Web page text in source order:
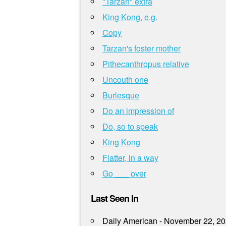
King Kong, e.g.
Copy
Tarzan's foster mother
Pithecanthropus relative
Uncouth one
Burlesque
Do an impression of
Do, so to speak
King Kong
Flatter, in a way
Go ___ over
Last Seen In
Daily American - November 22,